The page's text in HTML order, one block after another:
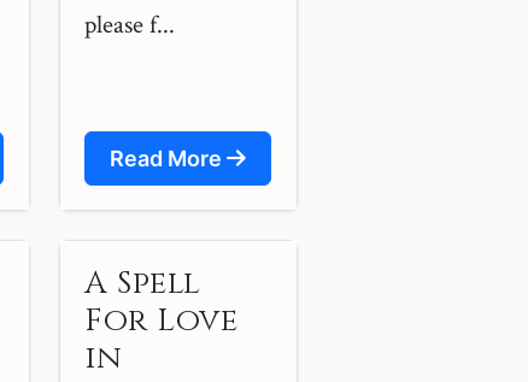
please f...
Read More
A Spell
For Love
in